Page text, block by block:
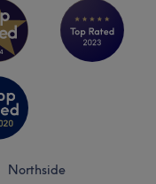
Northside